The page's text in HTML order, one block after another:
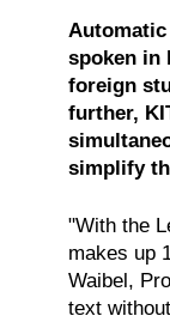
spoken in
foreign
further,
simplify
"With the
makes up
Waibel,
text